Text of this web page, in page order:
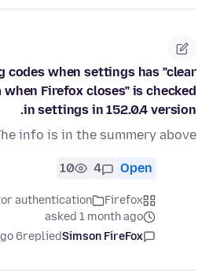
codes when settings has "clear
Firefox closes" is checked
in settings in 152.0.4 version.
info is in the summery above.
Open
4
10
Firefox
authentication
asked 1 month ago
Simson FireFox
replied
6 days ago